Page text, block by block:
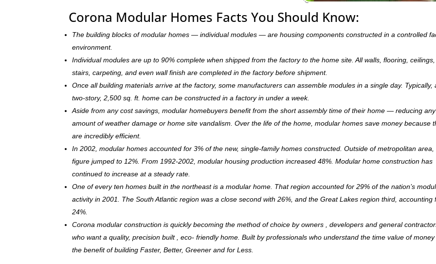
Corona Modular Homes Facts You Should Know:
The building blocks of modular homes — individual modules — are housing components constructed in a controlled
environment.
Individual modules are up to 90% complete when shipped from the factory to the home site. All walls, flooring, ceilings,
stairs, carpeting, and even wall finish are completed in the factory before shipment.
Once all building materials arrive at the factory, some manufacturers can assemble modules in a single day. Typically,
two-story, 2,500 sq. ft. home can be constructed in a factory in under a week.
Aside from any cost savings, modular homebuyers benefit from the short assembly time of their home — reducing any
amount of weather damage or home site vandalism. Over the life of the home, modular homes save money because
are incredibly efficient.
In 2002, modular homes accounted for 3% of the new, single-family homes constructed. Outside of metropolitan area,
figure jumped to 12%. From 1992-2002, modular housing production increased 48%. Modular home construction has
continued to increase at a steady rate.
One of every ten homes built in the northeast is a modular home. That region accounted for 29% of the nation’s
activity in 2001. The South Atlantic region was a close second with 26%, and the Great Lakes region third, accounting
24%.
Corona modular construction is quickly becoming the method of choice by owners , developers and general
who want a quality, precision built , eco- friendly home. Built by professionals who understand the time value of
the benefit of building Faster, Better, Greener and for Less.